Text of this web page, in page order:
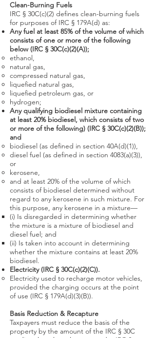
Clean-Burning Fuels
IRC § 30C(c)(2) defines clean-burning fuels
for purposes of IRC § 179A(d) as:
Any fuel at least 85% of the volume of which
consists of one or more of the following
below (IRC § 30C(c)(2)(A));
ethanol,
natural gas,
compressed natural gas,
liquefied natural gas,
liquefied petroleum gas, or
hydrogen;
Any qualifying biodiesel mixture containing
at least 20% biodiesel, which consists of two
or more of the following) (IRC § 30C(c)(2)(B));
and
biodiesel (as defined in section 40A(d)(1)),
diesel fuel (as defined in section 4083(a)(3)),
or
kerosene,
and at least 20% of the volume of which
consists of biodiesel determined without
regard to any kerosene in such mixture. For
this purpose, any kerosene in a mixture—
(i) Is disregarded in determining whether
the mixture is a mixture of biodiesel and
diesel fuel; and
(ii) Is taken into account in determining
whether the mixture contains at least 20%
biodiesel.
Electricity (IRC § 30C(c)(2)(C)).
Electricity used to recharge motor vehicles,
provided the charging occurs at the point
of use (IRC § 179A(d)(3)(B)).
Basis Reduction & Recapture
Taxpayers must reduce the basis of the
property by the amount of the IRC § 30C